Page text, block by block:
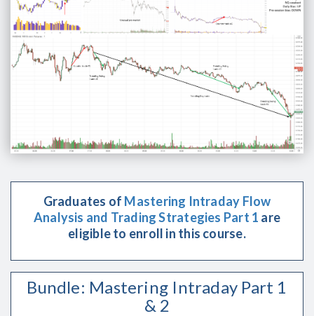
Graduates of Mastering Intraday Flow
Analysis and Trading Strategies Part 1 are
eligible to enroll in this course.
Bundle: Mastering Intraday Part 1
& 2